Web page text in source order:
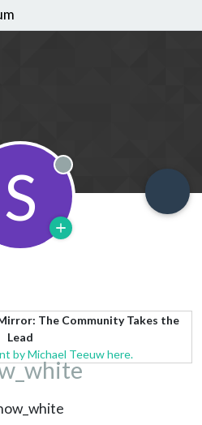
S Offline
The Community Takes the
Lead
by Michael Teeuw here.